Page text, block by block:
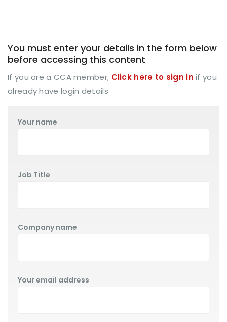
You must enter your details in the form below
before accessing this content
If you are a CCA member, Click here to sign in if you
already have login details
Your name
Job Title
Company name
Your email address